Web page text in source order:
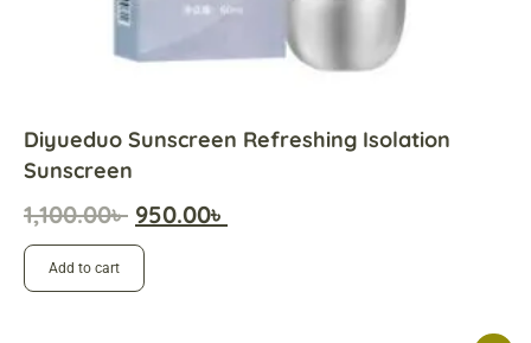
Diyueduo Sunscreen Refreshing Isolation
Sunscreen
1,100.00৳ 950.00৳
Add to cart